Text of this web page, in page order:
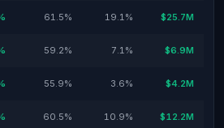
61.5% 19.1% $25.7M
59.2% 7.1% $6.9M
55.9% 3.6% $4.2M
60.5% 10.9% $12.2M